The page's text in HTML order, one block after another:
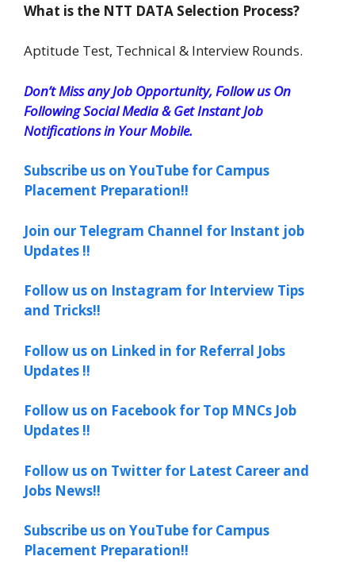
What is the NTT DATA Selection Process?
Aptitude Test, Technical & Interview Rounds.
Don’t Miss any Job Opportunity, Follow us On
Following Social Media & Get Instant Job
Notifications in Your Mobile.
Subscribe us on YouTube for Campus
Placement Preparation!!
Join our Telegram Channel for Instant job
Updates !!
Follow us on Instagram for Interview Tips
and Tricks!!
Follow us on Linked in for Referral Jobs
Updates !!
Follow us on Facebook for Top MNCs Job
Updates !!
Follow us on Twitter for Latest Career and
Jobs News!!
Subscribe us on YouTube for Campus
Placement Preparation!!